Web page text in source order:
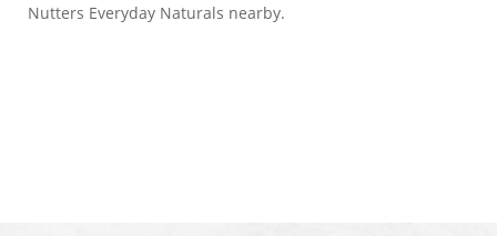
Nutters Everyday Naturals nearby.